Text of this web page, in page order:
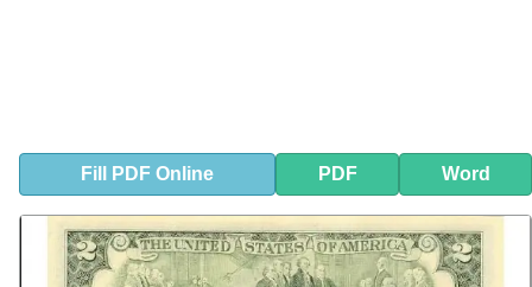
Fill PDF Online PDF Word